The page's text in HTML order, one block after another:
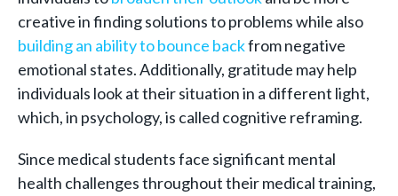
creative in finding solutions to problems while also
building an ability to bounce backfrom negative
emotional states. Additionally, gratitude may help
individuals look at their situation in a different light,
which, in psychology, is called cognitive reframing.
Since medical students face significant mental
health challenges throughout their medical training,